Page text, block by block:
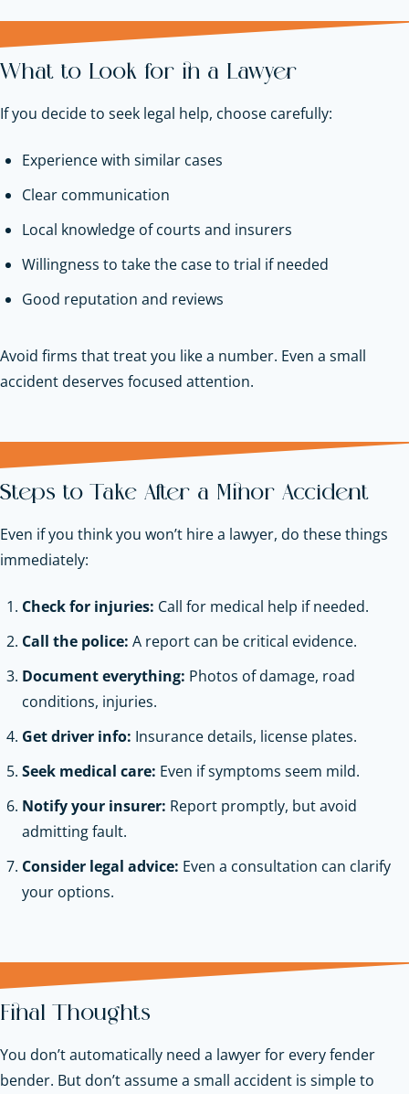
What to Look for in a Lawyer
If you decide to seek legal help, choose carefully:
Experience with similar cases
Clear communication
Local knowledge of courts and insurers
Willingness to take the case to trial if needed
Good reputation and reviews
Avoid firms that treat you like a number. Even a small
accident deserves focused attention.
Steps to Take After a Minor Accident
Even if you think you won’t hire a lawyer, do these things
immediately:
Check for injuries: Call for medical help if needed.
Call the police: A report can be critical evidence.
Document everything: Photos of damage, road
conditions, injuries.
Get driver info: Insurance details, license plates.
Seek medical care: Even if symptoms seem mild.
Notify your insurer: Report promptly, but avoid
admitting fault.
Consider legal advice: Even a consultation can clarify
your options.
Final Thoughts
You don’t automatically need a lawyer for every fender
bender. But don’t assume a small accident is simple to